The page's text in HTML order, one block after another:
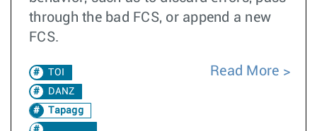
through the bad FCS, or append a new
FCS.
TOI
DANZ
Tapagg
Read More